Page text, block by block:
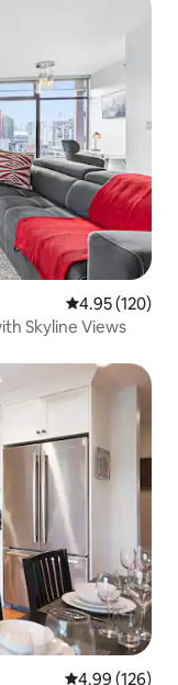
4.95 out of 5
4.95 (120)
Skyline Views
4.99 out of 5
4.99 (126)